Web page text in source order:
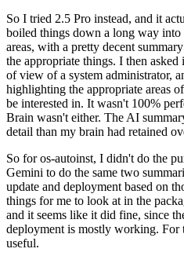
So I tried 2.5 Pro instead, and it
boiled things down a long way
areas, with a pretty decent
the appropriate things. I then
of view of a system administrator,
highlighting the appropriate areas
be interested in. It wasn't 100%
Brain wasn't either. The AI
detail than my brain had retained
So for os-autoinst, I didn't do the
Gemini to do the same two
update and deployment based on
things for me to look at in the
and it seems like it did fine, since
deployment is mostly working. For
useful.